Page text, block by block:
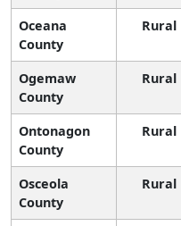
Oceana
County
Rural
Ogemaw
County
Rural
Ontonagon
County
Rural
Osceola
County
Rural